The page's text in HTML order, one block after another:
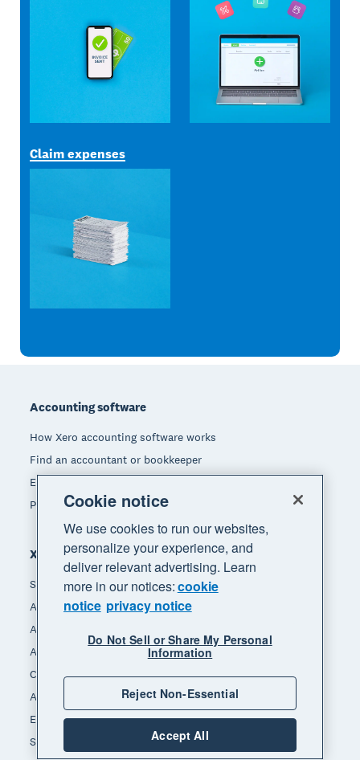
Claim expenses
Accounting software
How Xero accounting software works
Find an accountant or bookkeeper
Explore the Xero App Store
Pricing
Xero for
Small business
Accountants & bookkeepers
App integrators
App developers
Channel partners
Affiliates
End of Financial Year
Self-employed
Cookie notice
We use cookies to run our websites,
personalize your experience, and
deliver relevant advertising. Learn
more in our notices:cookie
notice privacy notice
Do Not Sell or Share My Personal
Information
Reject Non-Essential
Accept All